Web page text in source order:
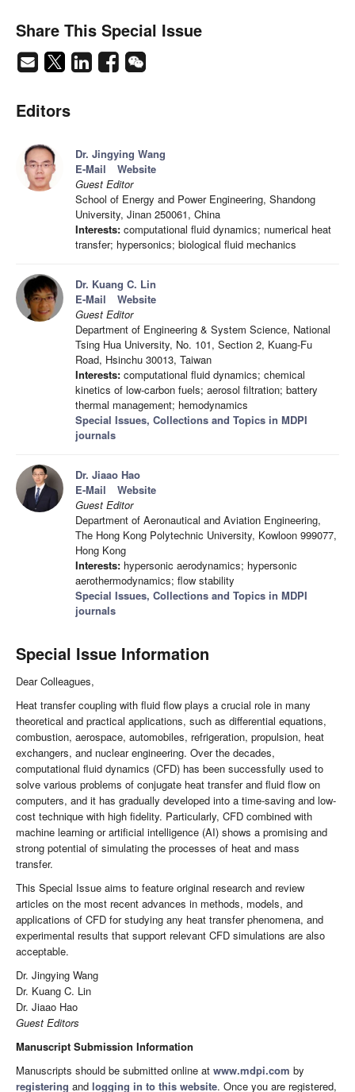
Share This Special Issue
Editors
Dr. Jingying Wang
E-Mail
Website
Guest Editor
School of Energy and Power Engineering, Shandong
University, Jinan 250061, China
Interests: computational fluid dynamics; numerical heat
transfer; hypersonics; biological fluid mechanics
Dr. Kuang C. Lin
E-Mail
Website
Guest Editor
Department of Engineering & System Science, National
Tsing Hua University, No. 101, Section 2, Kuang-Fu
Road, Hsinchu 30013, Taiwan
Interests: computational fluid dynamics; chemical
kinetics of low-carbon fuels; aerosol filtration; battery
thermal management; hemodynamics
Special Issues, Collections and Topics in MDPI
journals
Dr. Jiaao Hao
E-Mail
Website
Guest Editor
Department of Aeronautical and Aviation Engineering,
The Hong Kong Polytechnic University, Kowloon 999077,
Hong Kong
Interests: hypersonic aerodynamics; hypersonic
aerothermodynamics; flow stability
Special Issues, Collections and Topics in MDPI
journals
Special Issue Information
Dear Colleagues,
Heat transfer coupling with fluid flow plays a crucial role in many
theoretical and practical applications, such as differential equations,
combustion, aerospace, automobiles, refrigeration, propulsion, heat
exchangers, and nuclear engineering. Over the decades,
computational fluid dynamics (CFD) has been successfully used to
solve various problems of conjugate heat transfer and fluid flow on
computers, and it has gradually developed into a time-saving and low-
cost technique with high fidelity. Particularly, CFD combined with
machine learning or artificial intelligence (AI) shows a promising and
strong potential of simulating the processes of heat and mass
transfer.
This Special Issue aims to feature original research and review
articles on the most recent advances in methods, models, and
applications of CFD for studying any heat transfer phenomena, and
experimental results that support relevant CFD simulations are also
acceptable.
Dr. Jingying Wang
Dr. Kuang C. Lin
Dr. Jiaao Hao
Guest Editors
Manuscript Submission Information
Manuscripts should be submitted online at www.mdpi.com by
registering and logging in to this website. Once you are registered,